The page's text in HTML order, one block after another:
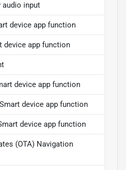
audio input
device app function
device app function
device app function
device app function
device app function
(OTA) Navigation